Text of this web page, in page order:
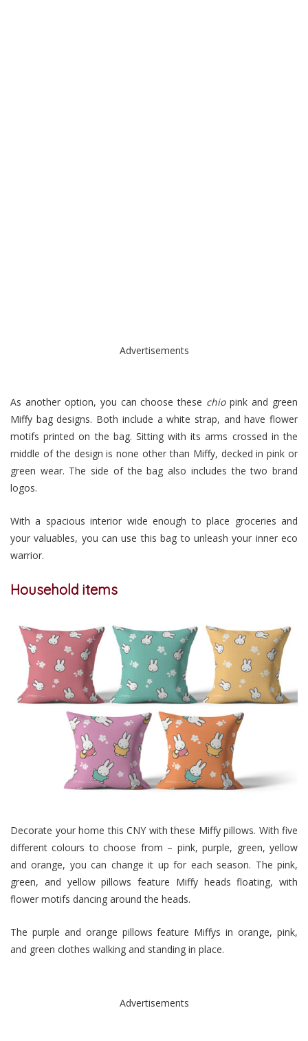
Advertisements
As another option, you can choose these chiopink and green
Miffy bag designs. Both include a white strap, and have flower
motifs printed on the bag. Sitting with its arms crossed in the
middle of the design is none other than Miffy, decked in pink or
green wear. The side of the bag also includes the two brand
logos.
With a spacious interior wide enough to place groceries and
your valuables, you can use this bag to unleash your inner eco
warrior.
Household items
Decorate your home this CNY with these Miffy pillows. With five
different colours to choose from – pink, purple, green, yellow
and orange, you can change it up for each season. The pink,
green, and yellow pillows feature Miffy heads floating, with
flower motifs dancing around the heads.
The purple and orange pillows feature Miffys in orange, pink,
and green clothes walking and standing in place.
Advertisements